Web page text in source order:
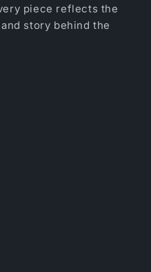
piece reflects the
story behind the